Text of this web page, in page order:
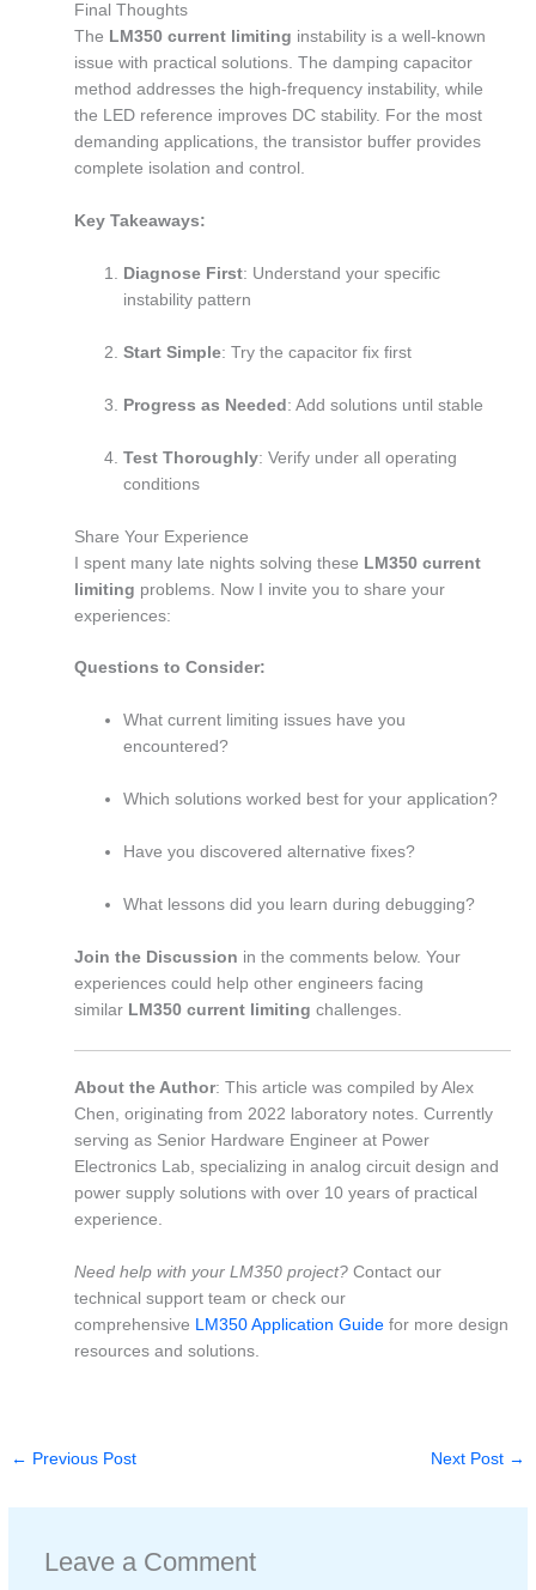
Final Thoughts
The LM350 current limiting instability is a well-known
issue with practical solutions. The damping capacitor
method addresses the high-frequency instability, while
the LED reference improves DC stability. For the most
demanding applications, the transistor buffer provides
complete isolation and control.
Key Takeaways:
Diagnose First: Understand your specific
instability pattern
Start Simple: Try the capacitor fix first
Progress as Needed : Add solutions until stable
Test Thoroughly: Verify under all operating
conditions
Share Your Experience
I spent many late nights solving these LM350 current
limiting problems. Now I invite you to share your
experiences:
Questions to Consider:
What current limiting issues have you
encountered?
Which solutions worked best for your application?
Have you discovered alternative fixes?
What lessons did you learn during debugging?
Join the Discussion in the comments below. Your
experiences could help other engineers facing
similar LM350 current limiting challenges.
About the Author: This article was compiled by Alex
Chen, originating from 2022 laboratory notes. Currently
serving as Senior Hardware Engineer at Power
Electronics Lab, specializing in analog circuit design and
power supply solutions with over 10 years of practical
experience.
Need help with your LM350 project? Contact our
technical support team or check our
comprehensive LM350 Application Guide for more design
resources and solutions.
← Previous Post Next Post →
Leave a Comment